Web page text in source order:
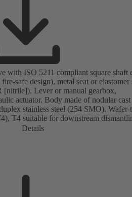
with ISO 5211 compliant square shaft
safe design), metal seat or elastomer
Lever or manual gearbox,
actuator. Body made of nodular
stainless steel (254 SMO). Wafer-
T4 suitable for downstream
Connections to EN, ASME or
to API 607. Fugitive emissions
Details